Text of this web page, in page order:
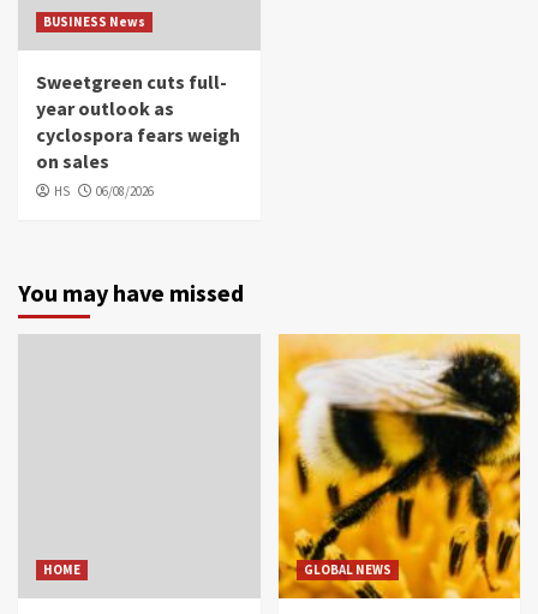
BUSINESS News
Sweetgreen cuts full-
year outlook as
cyclospora fears weigh
on sales
HS 06/08/2026
You may have missed
HOME GLOBAL NEWS